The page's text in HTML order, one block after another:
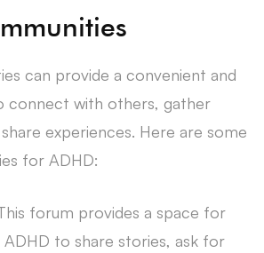
can provide a convenient and
connect with others, gather
experiences. Here are some
for ADHD:
forum provides a space for
ADHD to share stories, ask for